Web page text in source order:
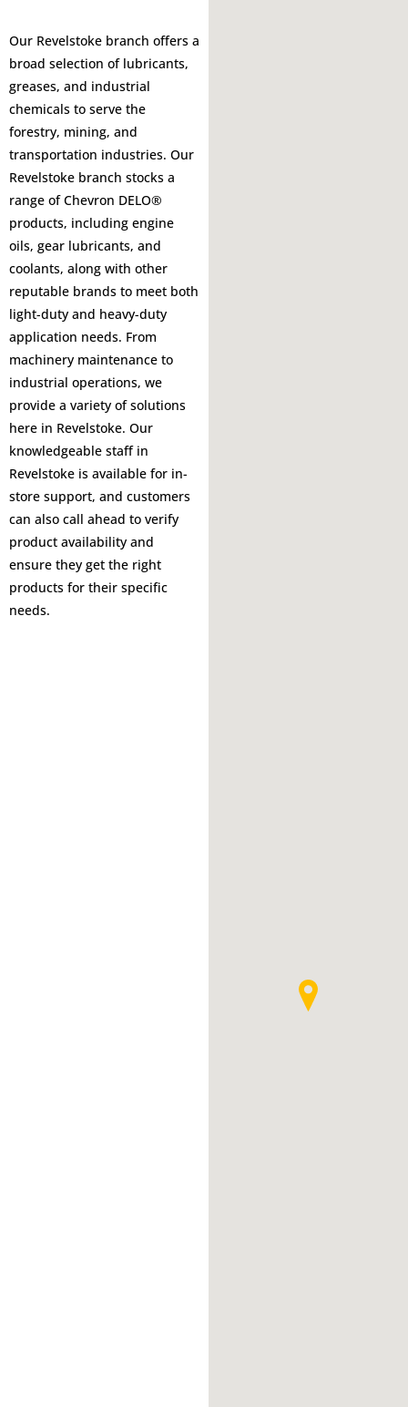
Our Revelstoke branch offers a
broad selection of lubricants,
greases, and industrial
chemicals to serve the
forestry, mining, and
transportation industries. Our
Revelstoke branch stocks a
range of Chevron DELO®
products, including engine
oils, gear lubricants, and
coolants, along with other
reputable brands to meet both
light-duty and heavy-duty
application needs. From
machinery maintenance to
industrial operations, we
provide a variety of solutions
here in Revelstoke. Our
knowledgeable staff in
Revelstoke is available for in-
store support, and customers
can also call ahead to verify
product availability and
ensure they get the right
products for their specific
needs.